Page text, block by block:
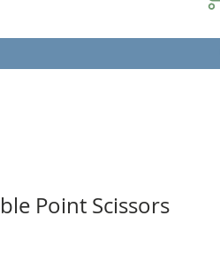
Point Scissors